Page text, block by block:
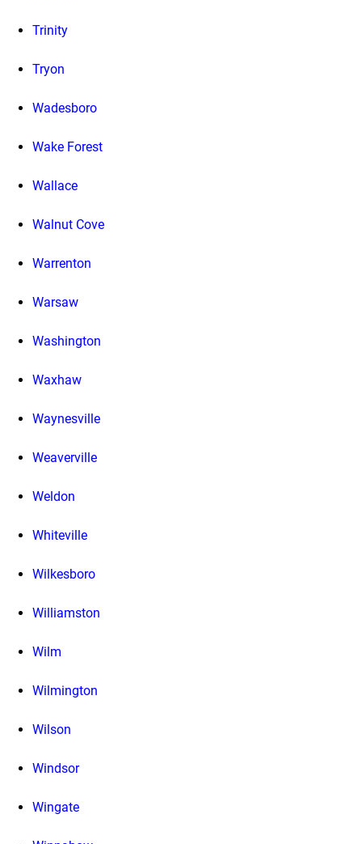
Trinity
Tryon
Wadesboro
Wake Forest
Wallace
Walnut Cove
Warrenton
Warsaw
Washington
Waxhaw
Waynesville
Weaverville
Weldon
Whiteville
Wilkesboro
Williamston
Wilm
Wilmington
Wilson
Windsor
Wingate